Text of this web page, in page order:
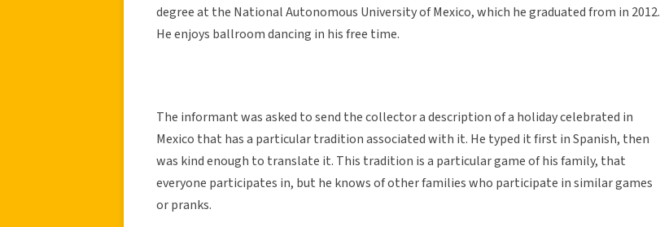
degree at the National Autonomous University of Mexico, which he graduated from in 2012.
He enjoys ballroom dancing in his free time.
The informant was asked to send the collector a description of a holiday celebrated in
Mexico that has a particular tradition associated with it. He typed it first in Spanish, then
was kind enough to translate it. This tradition is a particular game of his family, that
everyone participates in, but he knows of other families who participate in similar games
or pranks.